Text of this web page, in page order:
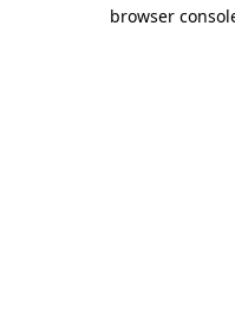
browser